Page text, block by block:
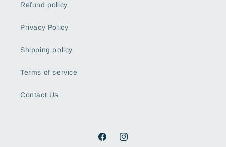
Refund policy
Privacy Policy
Shipping policy
Terms of service
Contact Us
FacebookInstagram